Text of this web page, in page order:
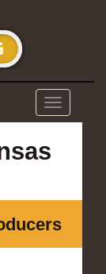
Toggle
navigation